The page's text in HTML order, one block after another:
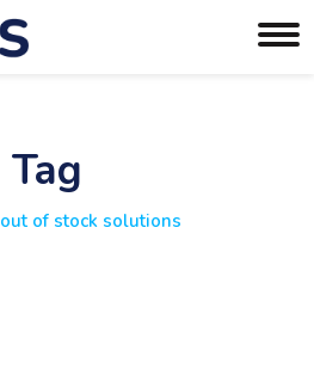
Tag
out of stock solutions